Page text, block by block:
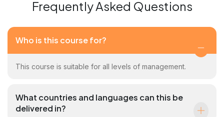
Frequently Asked Questions
Who is this course for?
This course is suitable for all levels of management.
What countries and languages can this be
delivered in?